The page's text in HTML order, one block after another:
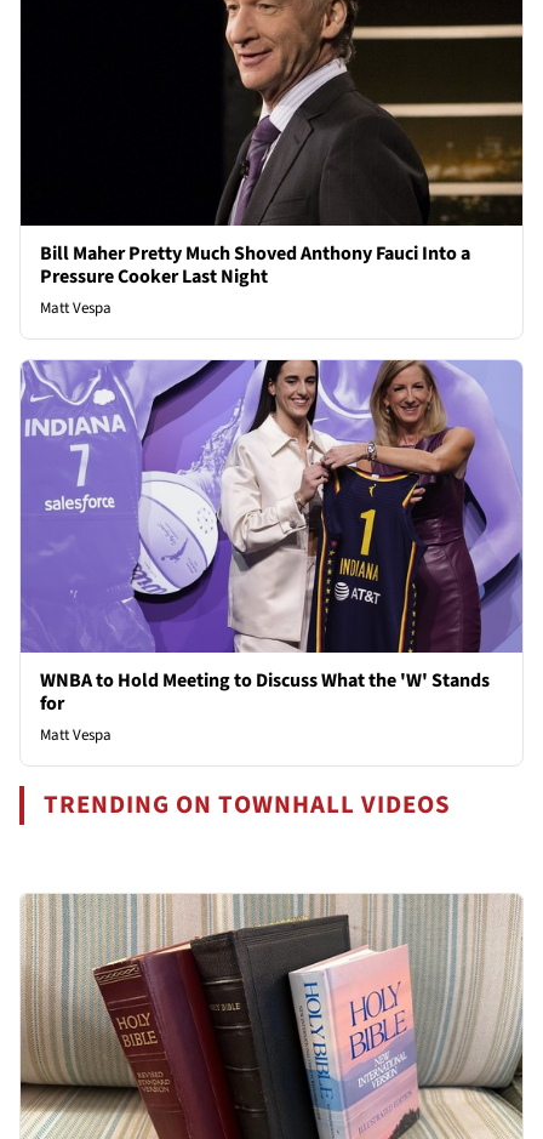
Bill Maher Pretty Much Shoved Anthony Fauci Into a
Pressure Cooker Last Night
Matt Vespa
WNBA to Hold Meeting to Discuss What the 'W' Stands
for
Matt Vespa
TRENDING ON TOWNHALL VIDEOS